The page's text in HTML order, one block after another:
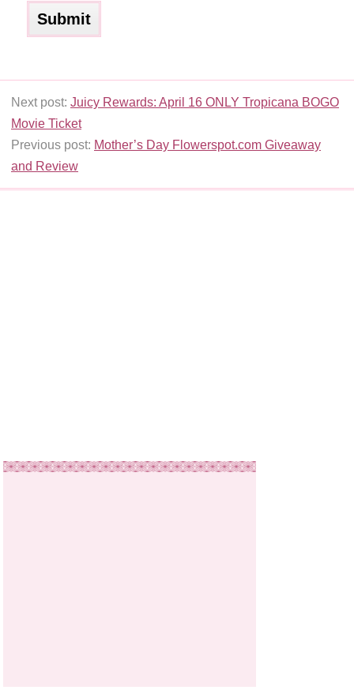
Next post: Juicy Rewards: April 16 ONLY Tropicana BOGO
Movie Ticket
Previous post: Mother’s Day Flowerspot.com Giveaway
and Review